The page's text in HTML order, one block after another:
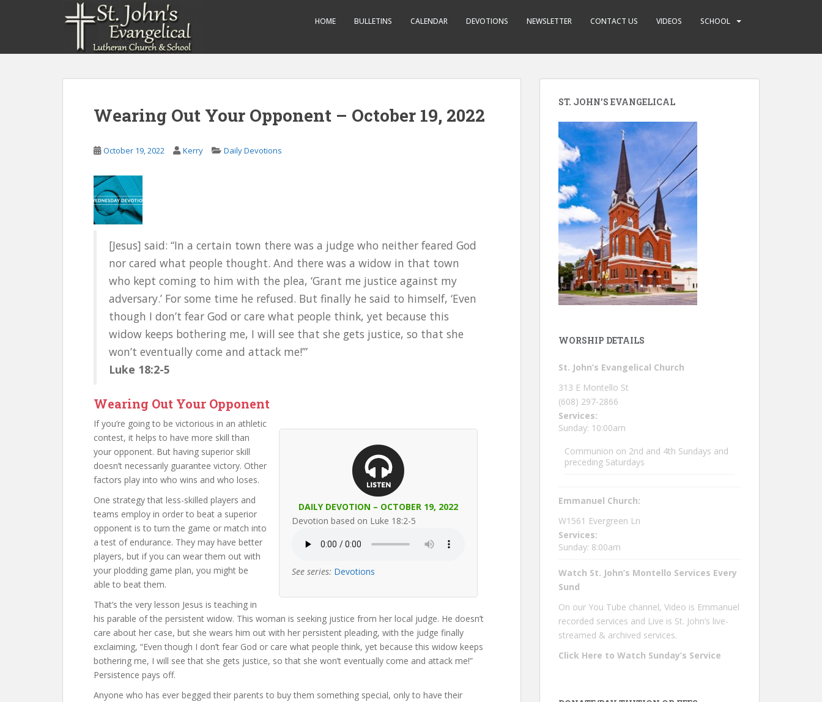
HOME BULLETINS CALENDAR DEVOTIONS NEWSLETTER CONTACT US VIDEOS SCHOOL
Wearing Out Your Opponent – October 19, 2022
October 19, 2022 Kerry Daily Devotions
[Jesus] said: “In a certain town there was a judge who neither feared God
nor cared what people thought. And there was a widow in that town
who kept coming to him with the plea, ‘Grant me justice against my
adversary.’ For some time he refused. But finally he said to himself, ‘Even
though I don’t fear God or care what people think, yet because this
widow keeps bothering me, I will see that she gets justice, so that she
won’t eventually come and attack me!’”
Luke 18:2-5
Wearing Out Your Opponent
DAILY DEVOTION – OCTOBER 19, 2022
Devotion based on Luke 18:2-5
See series: Devotions
If you’re going to be victorious in an athletic
contest, it helps to have more skill than
your opponent. But having superior skill
doesn’t necessarily guarantee victory. Other
factors play into who wins and who loses.
One strategy that less-skilled players and
teams employ in order to beat a superior
opponent is to turn the game or match into
a test of endurance. They may have better
players, but if you can wear them out with
your plodding game plan, you might be
able to beat them.
That’s the very lesson Jesus is teaching in
his parable of the persistent widow. This woman is seeking justice from her local judge. He doesn’t
care about her case, but she wears him out with her persistent pleading, with the judge finally
exclaiming, “Even though I don’t fear God or care what people think, yet because this widow keeps
bothering me, I will see that she gets justice, so that she won’t eventually come and attack me!”
Persistence pays off.
Anyone who has ever begged their parents to buy them something special, only to have their
ST. JOHN’S EVANGELICAL
WORSHIP DETAILS
St. John’s Evangelical Church
313 E Montello St
(608) 297-2866
Services:
Sunday: 10:00am
Communion on 2nd and 4th Sundays and
preceding Saturdays
Emmanuel Church:
W1561 Evergreen Ln
Services:
Sunday: 8:00am
Watch St. John’s Montello Services Every
Sund
On our You Tube channel, Video is Emmanuel
recorded services and Live is St. John’s live-
streamed & archived services.
Click Here to Watch Sunday’s Service